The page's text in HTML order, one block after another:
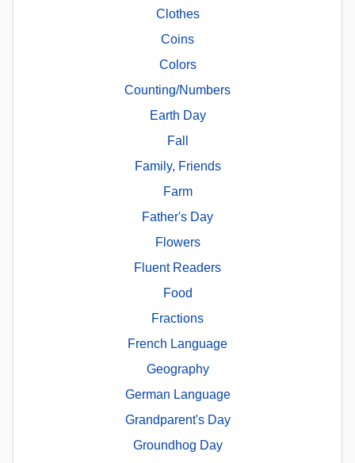
Clothes
Coins
Colors
Counting/Numbers
Earth Day
Fall
Family, Friends
Farm
Father's Day
Flowers
Fluent Readers
Food
Fractions
French Language
Geography
German Language
Grandparent's Day
Groundhog Day